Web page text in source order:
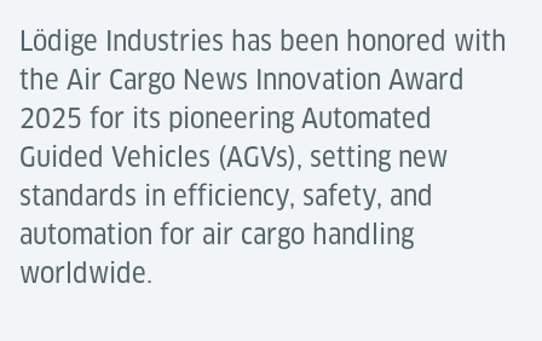
Lödige Industries has been honored with
the Air Cargo News Innovation Award
2025 for its pioneering Automated
Guided Vehicles (AGVs), setting new
standards in efficiency, safety, and
automation for air cargo handling
worldwide.